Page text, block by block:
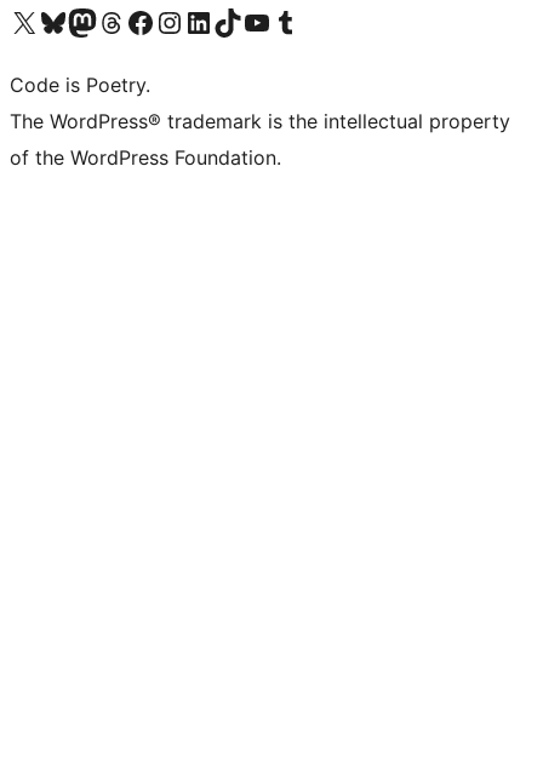
Visit our X (formerly Twitter) account
Visit our Bluesky account
Visit our Mastodon account
Visit our Threads account
Visit our Facebook page
Visit our Instagram account
Visit our LinkedIn account
Visit our TikTok account
Visit our YouTube channel
Visit our Tumblr account
Code is Poetry.
The WordPress® trademark is the intellectual property
of the WordPress Foundation.